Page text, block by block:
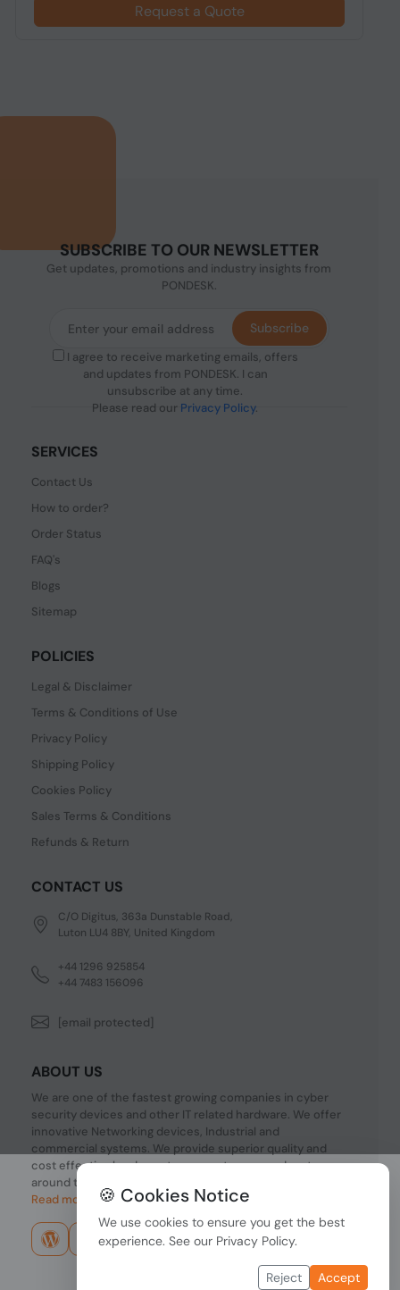
Request a Quote
SUBSCRIBE TO OUR NEWSLETTER
Get updates, promotions and industry insights from
PONDESK.
I agree to receive marketing emails, offers
and updates from PONDESK. I can
unsubscribe at any time.
Please read our Privacy Policy.
Subscribe
SERVICES
Contact Us
How to order?
Order Status
FAQ's
Blogs
Sitemap
POLICIES
Legal & Disclaimer
Terms & Conditions of Use
Privacy Policy
Shipping Policy
Cookies Policy
Sales Terms & Conditions
Refunds & Return
CONTACT US
C/O Digitus, 363a Dunstable Road,
Luton LU4 8BY, United Kingdom
+44 1296 925854
+44 7483 156096
[email protected]
ABOUT US
We are one of the fastest growing companies in cyber
security devices and other IT related hardware. We offer
innovative Networking devices, Industrial and
commercial systems. We provide superior quality and
cost effective hardware to our customers and partners
around the world.
Read more... 🍪 Cookies Notice
We use cookies to ensure you get the best
experience. See our Privacy Policy.
Reject Accept